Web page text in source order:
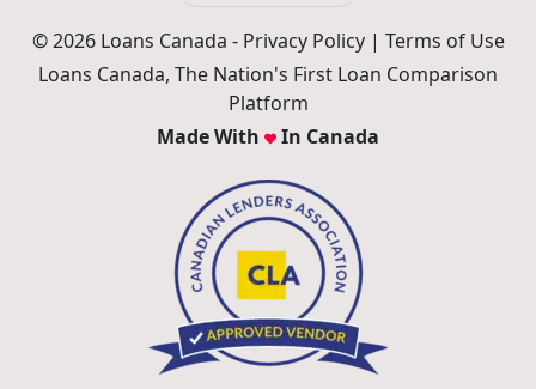
© 2026 Loans Canada - Privacy Policy| Terms of Use
Loans Canada, The Nation's First Loan Comparison
Platform
Made With
In Canada